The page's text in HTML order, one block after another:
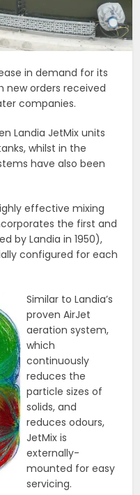
in demand for its
new orders received
companies.
Landia JetMix units
whilst in the
have also been
effective mixing
the first and
by Landia in 1950),
configured for each
Similar to Landia’s
proven AirJet
aeration system,
which
continuously
reduces the
particle sizes of
solids, and
reduces odours,
JetMix is
externally-
mounted for easy
servicing.